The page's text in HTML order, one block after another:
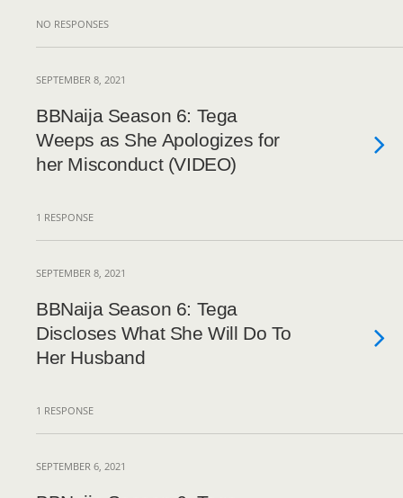
NO RESPONSES
SEPTEMBER 8, 2021
BBNaija Season 6: Tega
Weeps as She Apologizes for
her Misconduct (VIDEO)
1 RESPONSE
SEPTEMBER 8, 2021
BBNaija Season 6: Tega
Discloses What She Will Do To
Her Husband
1 RESPONSE
SEPTEMBER 6, 2021